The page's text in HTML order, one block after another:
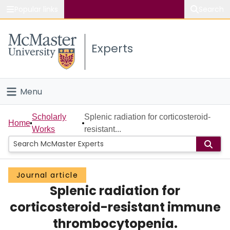
Study
Connect
Experts
Menu
Home
People
Groups
Scholarly Works
About
Home
Scholarly
Works
Splenic radiation for corticosteroid-
resistant...
Journal article
Splenic radiation for
corticosteroid-resistant immune
thrombocytopenia.